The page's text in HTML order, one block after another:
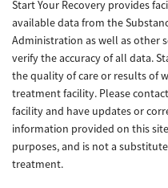
Start Your Recovery provides
available data from the
Administration as well as other
verify the accuracy of all data.
the quality of care or results of
treatment facility. Please
facility and have updates or
information provided on this
purposes, and is not a
treatment.